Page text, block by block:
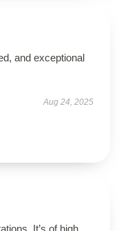
and exceptional
Aug 24, 2025
It’s of high